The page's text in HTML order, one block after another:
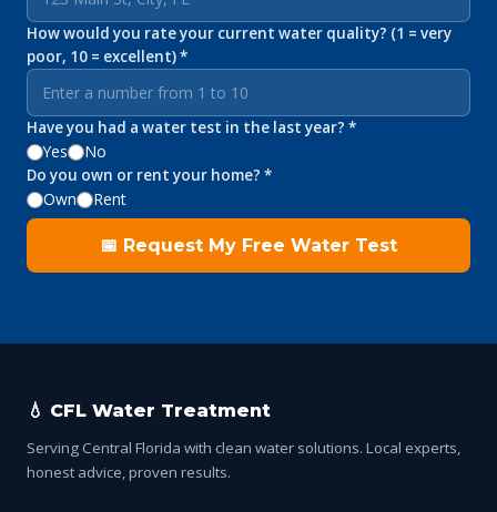
How would you rate your current water quality? (1 = very
poor, 10 = excellent) *
Have you had a water test in the last year? *
Yes No
Do you own or rent your home? *
Own Rent
📅 Request My Free Water Test
💧 CFL Water Treatment
Serving Central Florida with clean water solutions. Local experts,
honest advice, proven results.